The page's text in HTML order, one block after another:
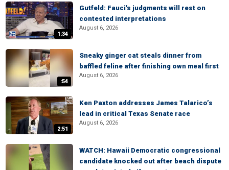
1:34
Gutfeld: Fauci's judgments will rest on
contested interpretations
August 6, 2026
:54
Sneaky ginger cat steals dinner from
baffled feline after finishing own meal first
August 6, 2026
2:51
Ken Paxton addresses James Talarico’s
lead in critical Texas Senate race
August 6, 2026
WATCH: Hawaii Democratic congressional
candidate knocked out after beach dispute